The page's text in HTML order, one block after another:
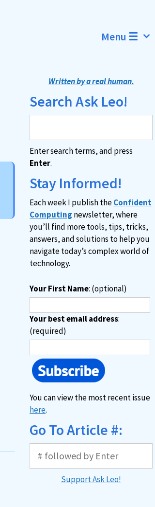
Menu ☰
Written by a real human.
Search Ask Leo!
Enter search terms, and press
Enter.
Stay Informed!
Each week I publish theConfident
Computing newsletter, where
you’ll find more tools, tips, tricks,
answers, and solutions to help you
navigate today’s complex world of
technology.
Your First Name: (optional)
Your best email address:
(required)
You can view the most recent issue
here.
Go To Article #:
Support Ask Leo!